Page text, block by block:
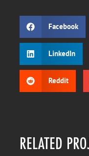
Facebook
LinkedIn
Reddit
RELATED